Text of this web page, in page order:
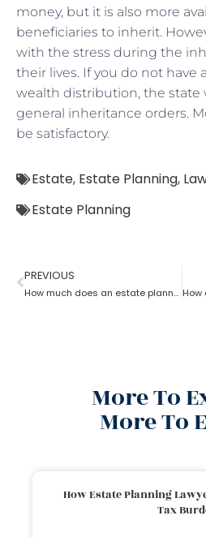
money, but it is also more
beneficiaries to inherit.
with the stress during the
their lives. If you do not have
wealth distribution, the state
general inheritance orders.
be satisfactory.
Estate, Estate Planning,
Estate Planning
PREVIOUS
How much does an estate planning cost?
More To
More To
How Estate Planning
Tax